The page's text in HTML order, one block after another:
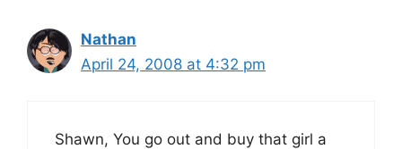
Nathan
April 24, 2008 at 4:32 pm
Shawn, You go out and buy that girl a